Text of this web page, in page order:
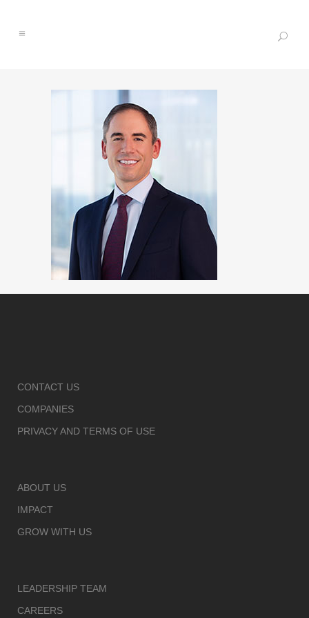
CONTACT US
COMPANIES
PRIVACY AND TERMS OF USE
ABOUT US
IMPACT
GROW WITH US
LEADERSHIP TEAM
CAREERS